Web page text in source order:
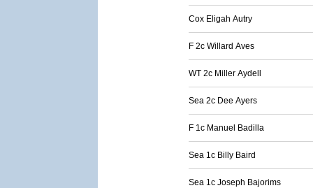
Cox Eligah Autry
F 2c Willard Aves
WT 2c Miller Aydell
Sea 2c Dee Ayers
F 1c Manuel Badilla
Sea 1c Billy Baird
Sea 1c Joseph Bajorims